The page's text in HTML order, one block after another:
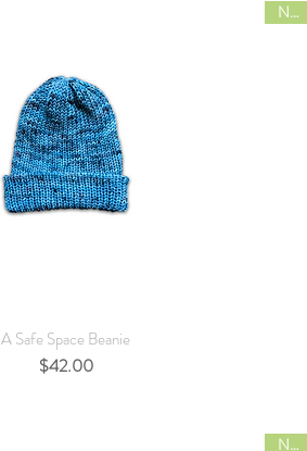
Quick View
A Safe Space Beanie
Price
$42.00
NEW
NEW